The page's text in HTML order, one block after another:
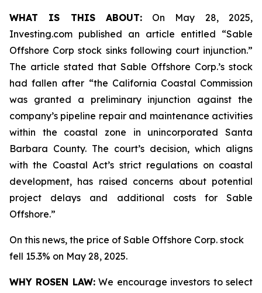
WHAT IS THIS ABOUT:On May 28, 2025,
Investing.com published an article entitled “Sable
Offshore Corp stock sinks following court injunction.”
The article stated that Sable Offshore Corp.’s stock
had fallen after “the California Coastal Commission
was granted a preliminary injunction against the
company’s pipeline repair and maintenance activities
within the coastal zone in unincorporated Santa
Barbara County. The court’s decision, which aligns
with the Coastal Act’s strict regulations on coastal
development, has raised concerns about potential
project delays and additional costs for Sable
Offshore.”
On this news, the price of Sable Offshore Corp. stock
fell 15.3% on May 28, 2025.
WHY ROSEN LAW:We encourage investors to select